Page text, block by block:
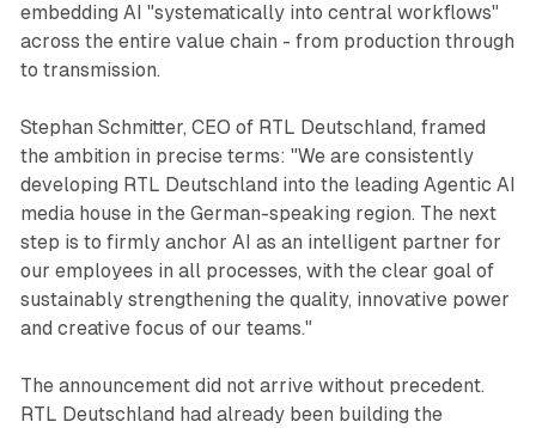
embedding AI "systematically into central workflows"
across the entire value chain - from production through
to transmission.
Stephan Schmitter, CEO of RTL Deutschland, framed
the ambition in precise terms: "We are consistently
developing RTL Deutschland into the leading Agentic AI
media house in the German-speaking region. The next
step is to firmly anchor AI as an intelligent partner for
our employees in all processes, with the clear goal of
sustainably strengthening the quality, innovative power
and creative focus of our teams."
The announcement did not arrive without precedent.
RTL Deutschland had already been building the